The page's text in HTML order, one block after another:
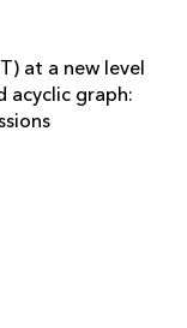
at a new level
acyclic graph: